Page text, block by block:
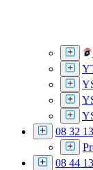
08 32
08 44